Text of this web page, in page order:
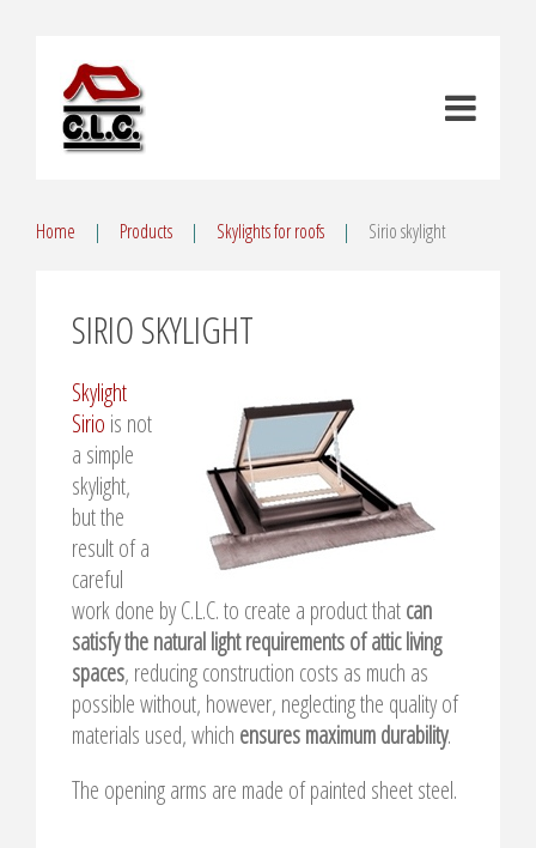
Home Products Skylights for roofs Sirio skylight
SIRIO SKYLIGHT
Skylight
Sirio is not
a simple
skylight,
but the
result of a
careful
work done by C.L.C. to create a product thatcan
satisfy the natural light requirements of attic living
spaces, reducing construction costs as much as
possible without, however, neglecting the quality of
materials used, which ensures maximum durability.
The opening arms are made of painted sheet steel.